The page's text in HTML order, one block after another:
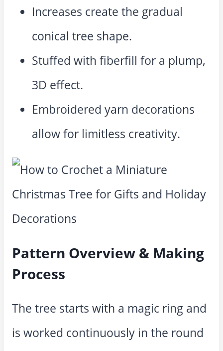
Increases create the gradual
conical tree shape.
Stuffed with fiberfill for a plump,
3D effect.
Embroidered yarn decorations
allow for limitless creativity.
Pattern Overview & Making
Process
The tree starts with a magic ring and
is worked continuously in the round